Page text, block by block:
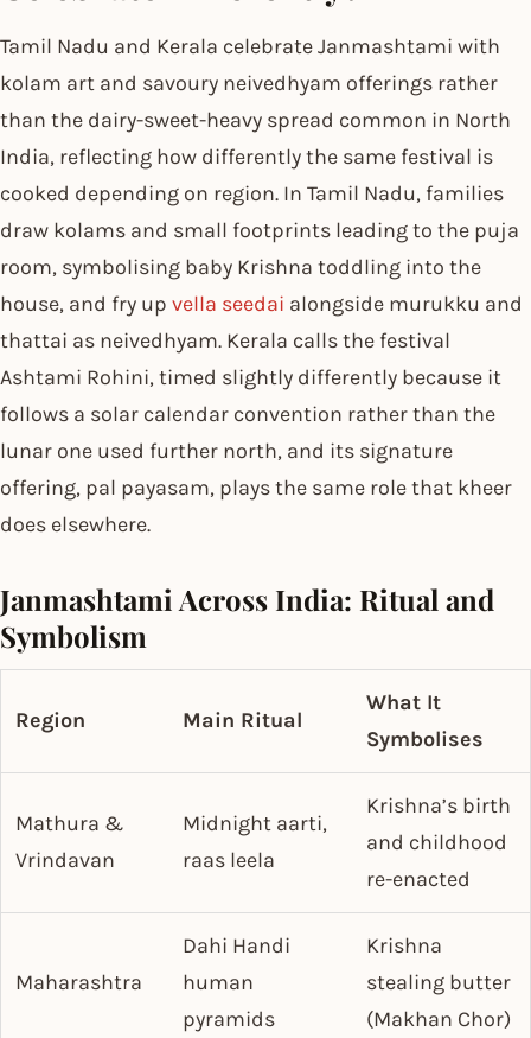
Tamil Nadu and Kerala celebrate Janmashtami with
kolam art and savoury neivedhyam offerings rather
than the dairy-sweet-heavy spread common in North
India, reflecting how differently the same festival is
cooked depending on region. In Tamil Nadu, families
draw kolams and small footprints leading to the puja
room, symbolising baby Krishna toddling into the
house, and fry up vella seedai alongside murukku and
thattai as neivedhyam. Kerala calls the festival
Ashtami Rohini, timed slightly differently because it
follows a solar calendar convention rather than the
lunar one used further north, and its signature
offering, pal payasam, plays the same role that kheer
does elsewhere.
Janmashtami Across India: Ritual and
Symbolism
Region Main Ritual
What It
Symbolises
Mathura &
Vrindavan
Midnight aarti,
raas leela
Krishna’s birth
and childhood
re-enacted
Maharashtra
Dahi Handi
human
pyramids
Krishna
stealing butter
(Makhan Chor)